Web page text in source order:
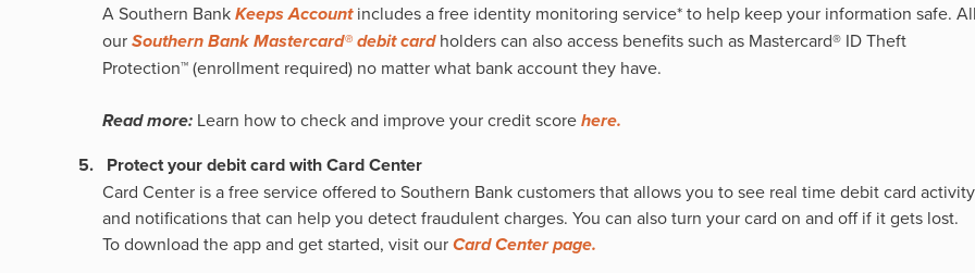
A Southern BankKeeps Accountincludes a free identity monitoring service* to help keep your information safe.
ourSouthern Bank Mastercard® debit cardholders can also access benefits such as Mastercard® ID Theft
Protection™ (enrollment required) no matter what bank account they have.
Read more: Learn how to check and improve your credit scorehere.
Protect your debit card with Card Center
Card Center is a free service offered to Southern Bank customers that allows you to see real time debit card activity
and notifications that can help you detect fraudulent charges. You can also turn your card on and off if it gets lost.
To download the app and get started, visit ourCard Center page.